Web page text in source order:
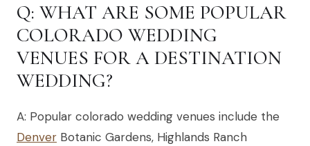
Q: WHAT ARE SOME POPULAR
COLORADO WEDDING
VENUES FOR A DESTINATION
WEDDING?
A: Popular colorado wedding venues include the
Denver Botanic Gardens, Highlands Ranch